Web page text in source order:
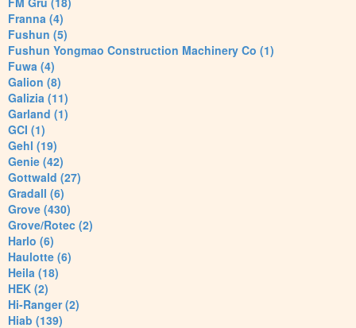
Franna (4)
Fushun (5)
Fushun Yongmao Construction Machinery Co (1)
Fuwa (4)
Galion (8)
Galizia (11)
Garland (1)
GCI (1)
Gehl (19)
Genie (42)
Gottwald (27)
Gradall (6)
Grove (430)
Grove/Rotec (2)
Harlo (6)
Haulotte (6)
Heila (18)
HEK (2)
Hi-Ranger (2)
Hiab (139)